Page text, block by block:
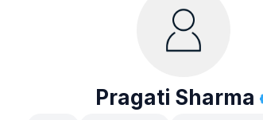
Pragati Sharma